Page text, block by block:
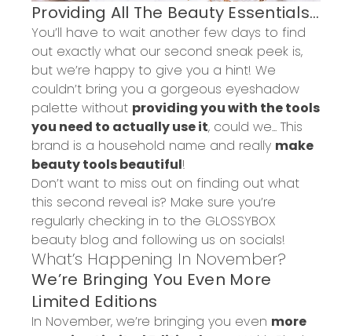
Providing All The Beauty Essentials...
You’ll have to wait another few days to find
out exactly what our second sneak peek is,
but we’re happy to give you a hint! We
couldn’t bring you a gorgeous eyeshadow
palette without providing you with the tools
you need to actually use it, could we... This
brand is a household name and really make
beauty tools beautiful!
Don’t want to miss out on finding out what
this second reveal is? Make sure you’re
regularly checking in to the GLOSSYBOX
beauty blog and following us on socials!
What’s Happening In November?
We’re Bringing You Even More
Limited Editions
In November, we’re bringing you even more